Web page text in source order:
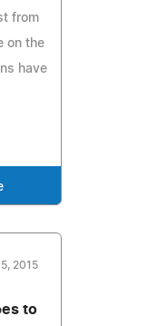
from
on the
have
2015
to